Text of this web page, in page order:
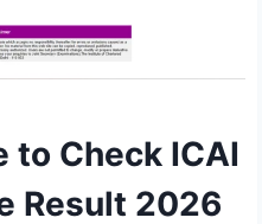
Check ICAI
Result 2026